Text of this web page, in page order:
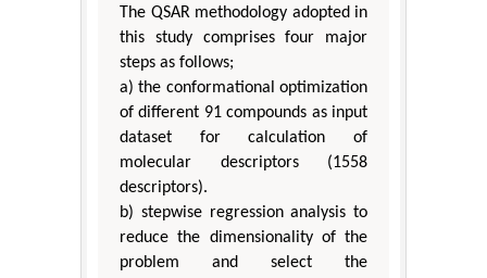
The QSAR methodology adopted in
this study comprises four major
steps as follows;
a) the conformational optimization
of different 91 compounds as input
dataset for calculation of
molecular descriptors (1558
descriptors).
b) stepwise regression analysis to
reduce the dimensionality of the
problem and select the